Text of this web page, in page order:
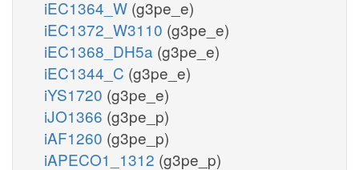
iEC1364_W (g3pe_e)
iEC1372_W3110 (g3pe_e)
iEC1368_DH5a (g3pe_e)
iEC1344_C (g3pe_e)
iYS1720 (g3pe_e)
iJO1366 (g3pe_p)
iAF1260 (g3pe_p)
iAPECO1_1312 (g3pe_p)